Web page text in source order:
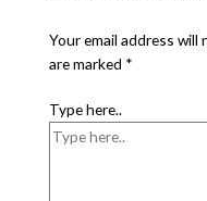
Your email address will
are marked *
Type here..